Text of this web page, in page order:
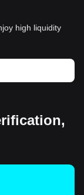
high liquidity